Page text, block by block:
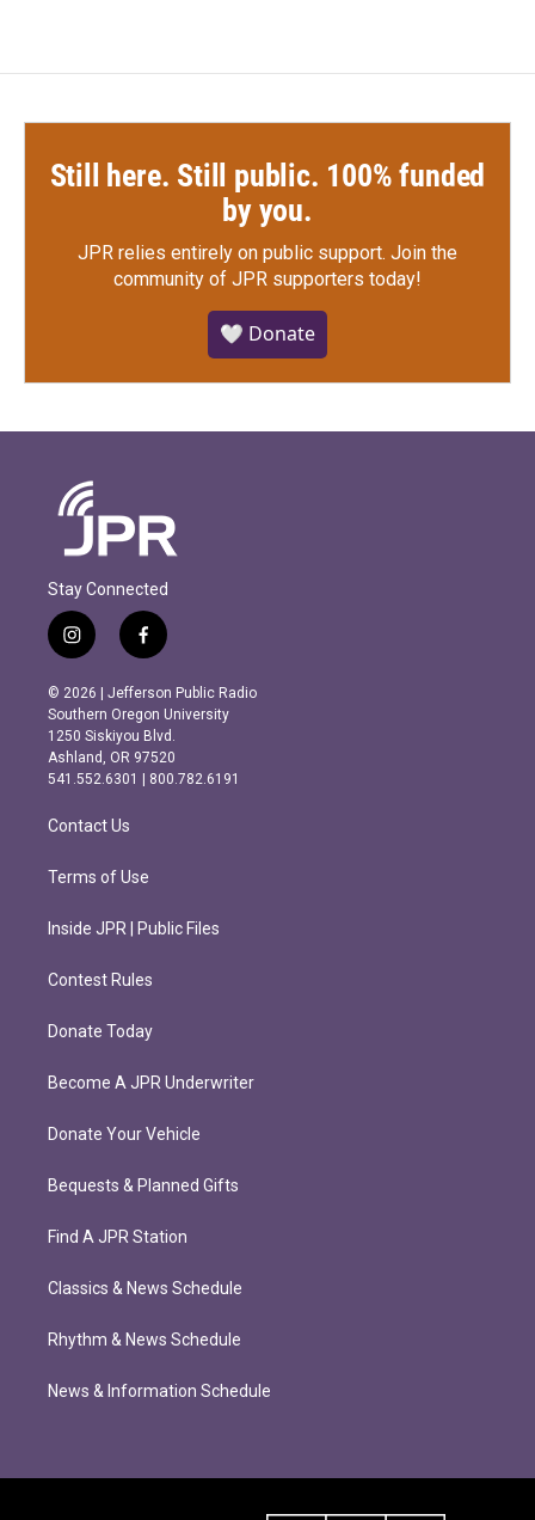
Still here. Still public. 100% funded
by you.
JPR relies entirely on public support. Join the
community of JPR supporters today!
🤍 Donate
Stay Connected
i
n
s
t
a
g
r
m
f
a
c
e
b
o
o
k
© 2026 | Jefferson Public Radio
Southern Oregon University
1250 Siskiyou Blvd.
Ashland, OR 97520
541.552.6301 | 800.782.6191
Contact Us
Terms of Use
Inside JPR | Public Files
Contest Rules
Donate Today
Become A JPR Underwriter
Donate Your Vehicle
Bequests & Planned Gifts
Find A JPR Station
Classics & News Schedule
Rhythm & News Schedule
News & Information Schedule